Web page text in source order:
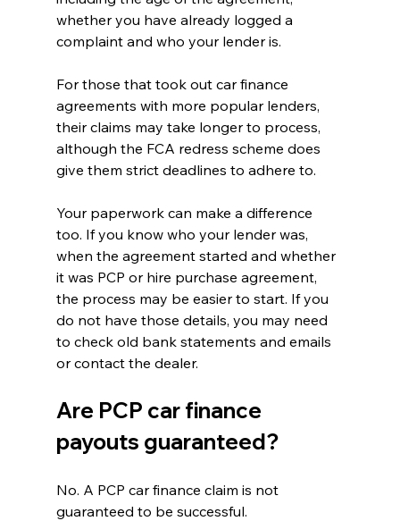
whether you have already logged a
complaint and who your lender is.
For those that took out car finance
agreements with more popular lenders,
their claims may take longer to process,
although the FCA redress scheme does
give them strict deadlines to adhere to.
Your paperwork can make a difference
too. If you know who your lender was,
when the agreement started and whether
it was PCP or hire purchase agreement,
the process may be easier to start. If you
do not have those details, you may need
to check old bank statements and emails
or contact the dealer.
Are PCP car finance
payouts guaranteed?
No. A PCP car finance claim is not
guaranteed to be successful.